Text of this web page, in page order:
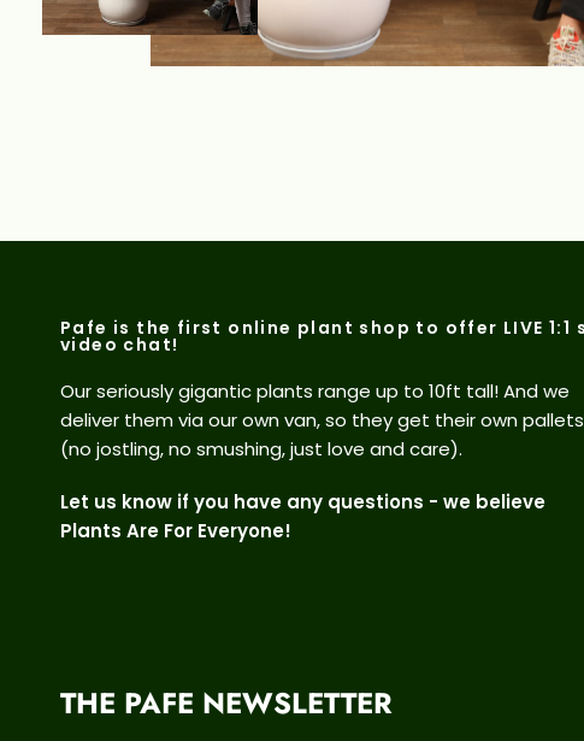
Pafe is the first online plant shop to offer LIVE 1:1
video chat!
Our seriously gigantic plants range up to 10ft tall! And we
deliver them via our own van, so they get their own pallets
(no jostling, no smushing, just love and care).
Let us know if you have any questions - we believe
Plants Are For Everyone!
THE PAFE NEWSLETTER